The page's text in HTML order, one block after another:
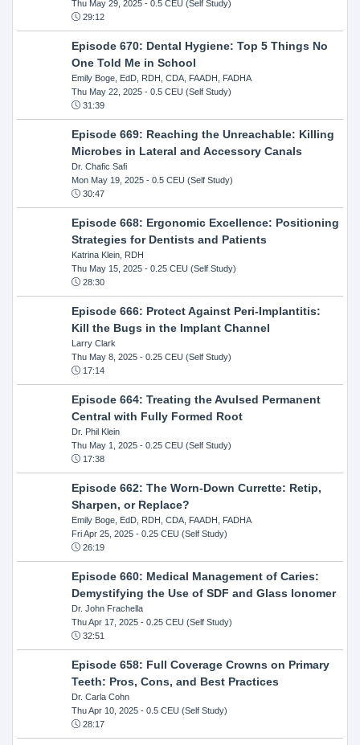
Thu May 29, 2025- 0.5 CEU (Self Study)
29:12
Episode 670: Dental Hygiene: Top 5 Things No
One Told Me in School
Emily Boge, EdD, RDH, CDA, FAADH, FADHA
Thu May 22, 2025- 0.5 CEU (Self Study)
31:39
Episode 669: Reaching the Unreachable: Killing
Microbes in Lateral and Accessory Canals
Dr. Chafic Safi
Mon May 19, 2025- 0.5 CEU (Self Study)
30:47
Episode 668: Ergonomic Excellence: Positioning
Strategies for Dentists and Patients
Katrina Klein, RDH
Thu May 15, 2025- 0.25 CEU (Self Study)
28:30
Episode 666: Protect Against Peri-Implantitis:
Kill the Bugs in the Implant Channel
Larry Clark
Thu May 8, 2025- 0.25 CEU (Self Study)
17:14
Episode 664: Treating the Avulsed Permanent
Central with Fully Formed Root
Dr. Phil Klein
Thu May 1, 2025- 0.25 CEU (Self Study)
17:38
Episode 662: The Worn-Down Currette: Retip,
Sharpen, or Replace?
Emily Boge, EdD, RDH, CDA, FAADH, FADHA
Fri Apr 25, 2025- 0.25 CEU (Self Study)
26:19
Episode 660: Medical Management of Caries:
Demystifying the Use of SDF and Glass Ionomer
Dr. John Frachella
Thu Apr 17, 2025- 0.25 CEU (Self Study)
32:51
Episode 658: Full Coverage Crowns on Primary
Teeth: Pros, Cons, and Best Practices
Dr. Carla Cohn
Thu Apr 10, 2025- 0.5 CEU (Self Study)
28:17